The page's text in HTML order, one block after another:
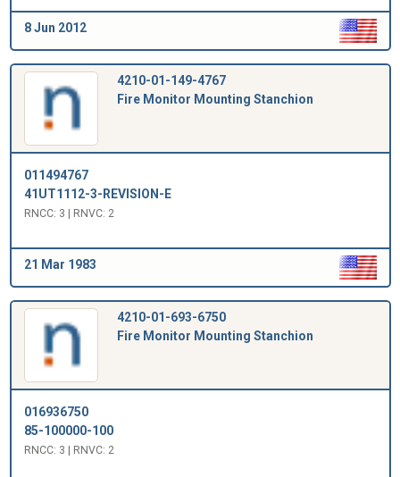
8 Jun 2012
4210-01-149-4767
Fire Monitor Mounting Stanchion
011494767
41UT1112-3-REVISION-E
RNCC: 3 | RNVC: 2
21 Mar 1983
4210-01-693-6750
Fire Monitor Mounting Stanchion
016936750
85-100000-100
RNCC: 3 | RNVC: 2